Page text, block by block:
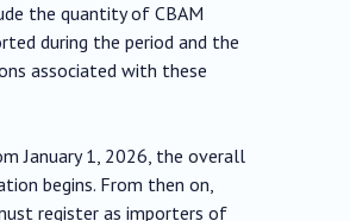
the quantity of CBAM
during the period and the
associated with these
January 1, 2026, the overall
begins. From then on,
register as importers of